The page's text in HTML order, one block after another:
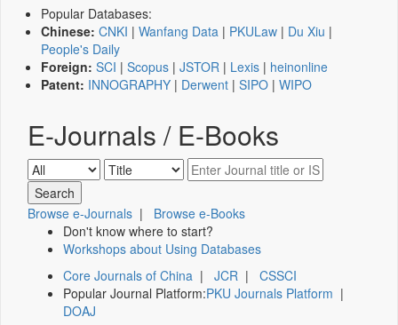
Popular Databases:
Chinese: CNKI | Wanfang Data | PKULaw | Du Xiu |
People's Daily
Foreign: SCI | Scopus | JSTOR | Lexis | heinonline
Patent: INNOGRAPHY | Derwent | SIPO | WIPO
E-Journals / E-Books
Browse e-Journals | Browse e-Books
Don't know where to start?
Workshops about Using Databases
Core Journals of China | JCR | CSSCI
Popular Journal Platform:PKU Journals Platform |
DOAJ